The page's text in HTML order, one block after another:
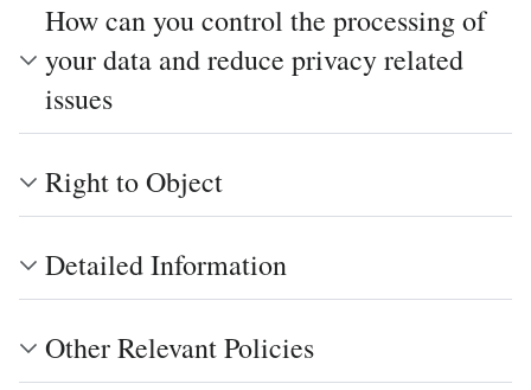
How can you control the processing of
your data and reduce privacy related
issues
Right to Object
Detailed Information
Other Relevant Policies